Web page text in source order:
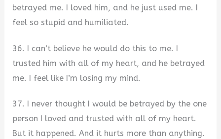
betrayed me. I loved him, and he just used me. I
feel so stupid and humiliated.
36. I can’t believe he would do this to me. I
trusted him with all of my heart, and he betrayed
me. I feel like I’m losing my mind.
37. I never thought I would be betrayed by the one
person I loved and trusted with all of my heart.
But it happened. And it hurts more than anything.